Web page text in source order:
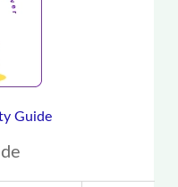
Guide